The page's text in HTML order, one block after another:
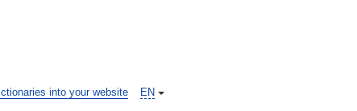
EN
into your website